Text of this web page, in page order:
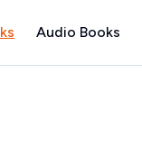
Audio Books